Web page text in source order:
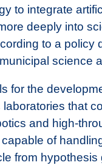
to integrate
deeply into
to a policy
science
for the
that
and high-
of
from hypothesis